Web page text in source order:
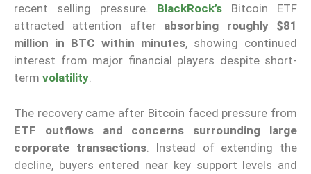
recent selling pressure. BlackRock’s
Bitcoin ETF
attracted attention after absorbing roughly $81
million in BTC within minutes, showing continued
interest from major financial players despite short-
term volatility.
The recovery came after Bitcoin faced pressure from
ETF outflows and concerns surrounding large
corporate transactions. Instead of extending the
decline, buyers entered near key support levels and